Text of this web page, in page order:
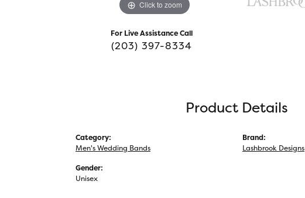
Click to zoom
For Live Assistance Call
(203) 397-8334
Product Details
Category:
Men's Wedding Bands
Gender:
Unisex
Brand:
Lashbrook Designs